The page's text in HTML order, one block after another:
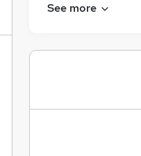
See more